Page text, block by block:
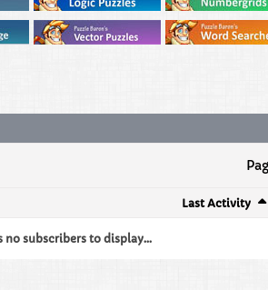
Last Activity
no subscribers to display...